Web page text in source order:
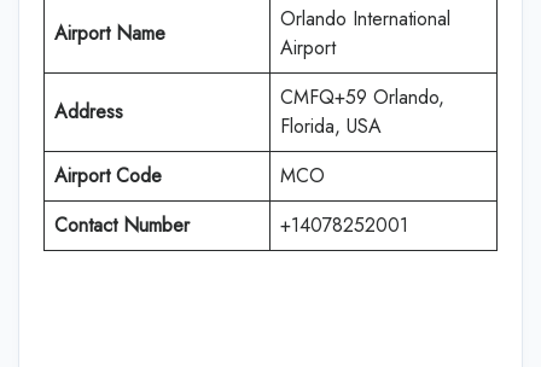
Airport Name
Orlando International
Airport
Address
CMFQ+59 Orlando,
Florida, USA
Airport Code
MCO
Contact Number
+14078252001